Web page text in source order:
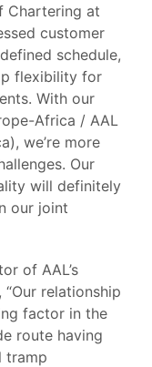
Chartering at
customer
schedule,
flexibility for
With our
Africa / AAL
we’re more
Our
will definitely
our joint
of AAL’s
relationship
factor in the
route having
tramp